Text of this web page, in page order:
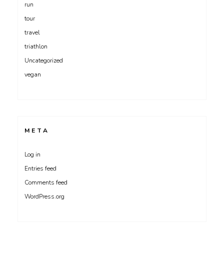
run
tour
travel
triathlon
Uncategorized
vegan
META
Log in
Entries feed
Comments feed
WordPress.org